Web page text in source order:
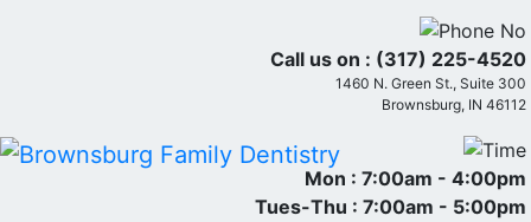
Call us on : (317) 225-4520
1460 N. Green St., Suite 300
Brownsburg, IN 46112
Mon : 7:00am - 4:00pm
Tues-Thu : 7:00am - 5:00pm